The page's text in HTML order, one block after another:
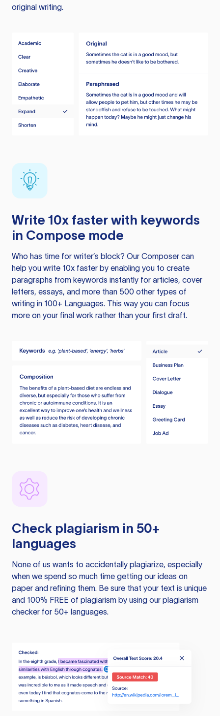
original writing.
Write 10x faster with keywords
in Compose mode
Who has time for writer’s block? Our Composer can
help you write 10x faster by enabling you to create
paragraphs from keywords instantly for articles, cover
letters, essays, and more than 500 other types of
writing in 100+ Languages. This way you can focus
more on your final work rather than your first draft.
Check plagiarism in 50+
languages
None of us wants to accidentally plagiarize, especially
when we spend so much time getting our ideas on
paper and refining them. Be sure that your text is unique
and 100% FREE of plagiarism by using our plagiarism
checker for 50+ languages.